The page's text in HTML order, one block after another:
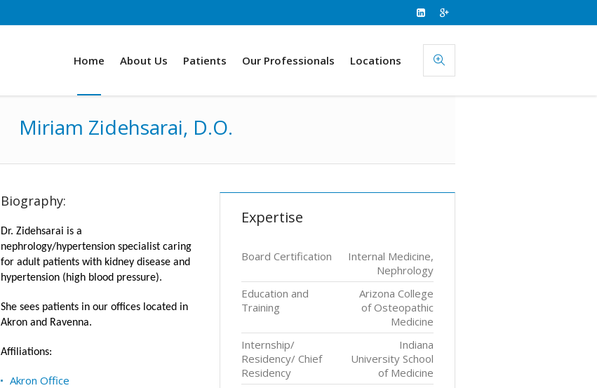
Home About Us Patients Our Professionals Locations
Miriam Zidehsarai, D.O.
Biography:
Dr. Zidehsarai is a
nephrology/hypertension specialist caring
for adult patients with kidney disease and
hypertension (high blood pressure).
She sees patients in our offices located in
Akron and Ravenna.
Affiliations:
Akron Office
Expertise
Board Certification
Internal Medicine,
Nephrology
Education and
Training
Arizona College
of Osteopathic
Medicine
Internship/
Residency/ Chief
Residency
Indiana
University School
of Medicine